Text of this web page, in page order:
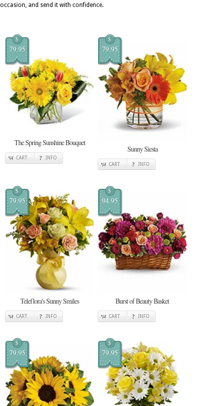
occasion, and send it with confidence.
$
79.95
The Spring Sunshine Bouquet
CART INFO
$
79.95
Sunny Siesta
CART INFO
$
79.95
Teleflora's Sunny Smiles
CART INFO
$
94.95
Burst of Beauty Basket
CART INFO
$
79.95
$
79.95